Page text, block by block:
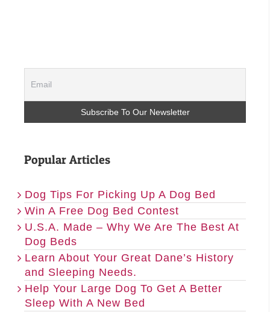
Popular Articles
Dog Tips For Picking Up A Dog Bed
Win A Free Dog Bed Contest
U.S.A. Made – Why We Are The Best At
Dog Beds
Learn About Your Great Dane’s History
and Sleeping Needs.
Help Your Large Dog To Get A Better
Sleep With A New Bed